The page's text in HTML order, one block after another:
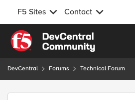
F5 Sites Contact
Skip to content
DevCentral Forums Technical Forum